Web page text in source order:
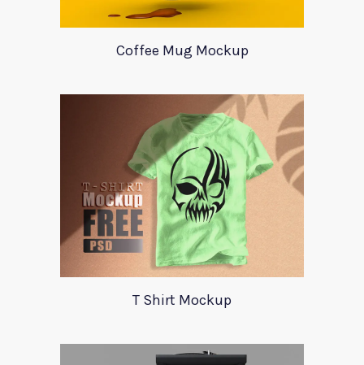
Coffee Mug Mockup
T Shirt Mockup